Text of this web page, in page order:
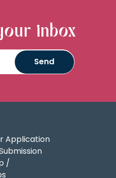
inbox
Application
/